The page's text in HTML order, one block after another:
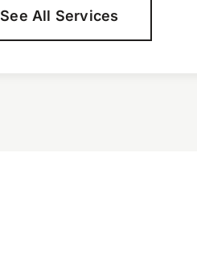
See All Services